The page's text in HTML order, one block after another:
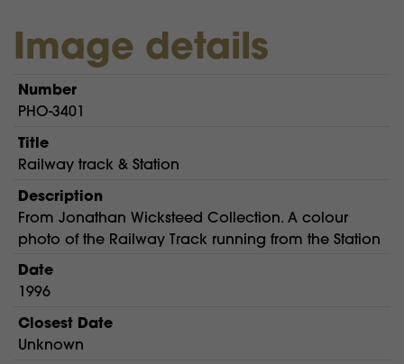
Image details
Number
PHO-3401
Title
Railway track & Station
Description
From Jonathan Wicksteed Collection. A colour
photo of the Railway Track running from the Station
Date
1996
Closest Date
Unknown